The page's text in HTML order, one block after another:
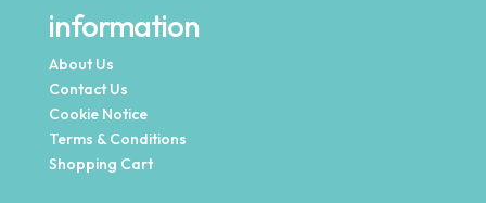
information
About Us
Contact Us
Cookie Notice
Terms & Conditions
Shopping Cart